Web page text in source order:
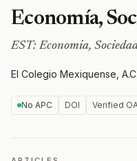
Economía,
EST: Economia,
El Colegio Mexiquense, A.C.
No APC DOI Verified